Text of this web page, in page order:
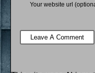
Your website url